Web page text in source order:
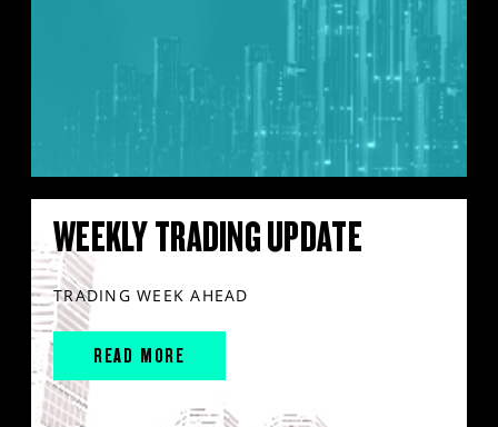
WEEKLY TRADING UPDATE
TRADING WEEK AHEAD
READ MORE